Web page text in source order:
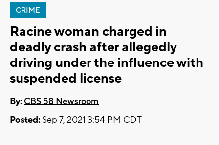
CRIME
Racine woman charged in
deadly crash after allegedly
driving under the influence with
suspended license
By: CBS 58 Newsroom
Posted: Sep 7, 2021 3:54 PM CDT